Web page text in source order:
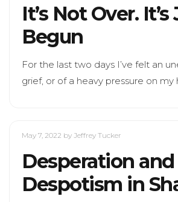
It’s Not Over. It’s
Begun
For the last two days I’ve felt an
grief, or of a heavy pressure on my
May 7, 2022 by Jeffrey Tucker
Desperation and
Despotism in